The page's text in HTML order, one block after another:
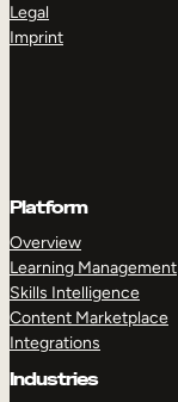
Legal
Imprint
Platform
Overview
Learning Management
Skills Intelligence
Content Marketplace
Integrations
Industries